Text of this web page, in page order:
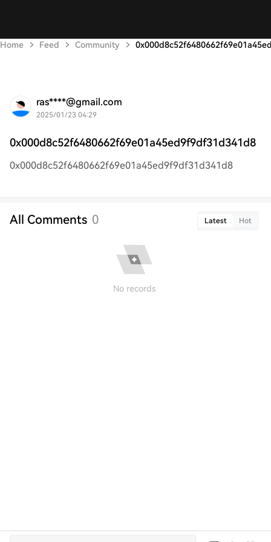
Home Feed Community
ras****@gmail.com
2025/01/23 04:29
0x000d8c52f6480662f69e01a45ed9f9df31d341d8
0x000d8c52f6480662f69e01a45ed9f9df31d341d8
All Comments 0 Latest Hot
No records